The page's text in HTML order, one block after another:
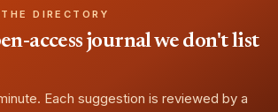
DIRECTORY
access journal we don't list
Each suggestion is reviewed by a